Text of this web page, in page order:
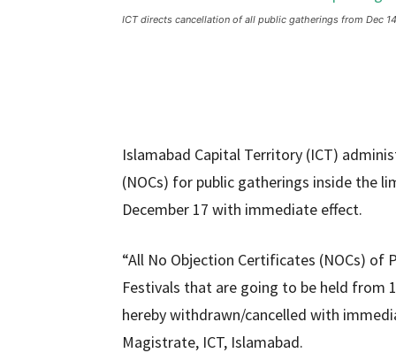
ICT directs cancellation of all public gatherings from Dec
Islamabad Capital Territory (ICT)
(NOCs) for public gatherings inside the
December 17 with immediate effect.
“All No Objection Certificates (NOCs) of
Festivals that are going to be held from
hereby withdrawn/cancelled with
Magistrate, ICT, Islamabad.